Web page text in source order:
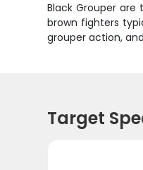
Black Grouper
brown fighters
grouper action,
Target